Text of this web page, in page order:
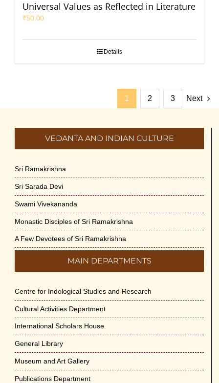
Universal Values as Reflected in Literature
₹50.00
Details
1 2 3 Next
VEDANTA AND INDIAN CULTURE
Sri Ramakrishna
Sri Sarada Devi
Swami Vivekananda
Monastic Disciples of Sri Ramakrishna
A Few Devotees of Sri Ramakrishna
MAIN DEPARTMENTS
Centre for Indological Studies and Research
Cultural Activities Department
International Scholars House
General Library
Museum and Art Gallery
Publications Department